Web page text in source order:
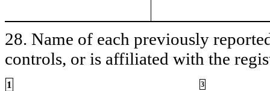
28. Name of each previously
controls, or is affiliated with the
1 3